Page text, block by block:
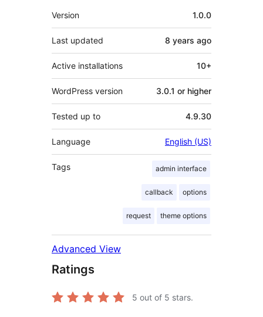
Meta
Version 1.0.0
Last updated 8 years ago
Active installations 10+
WordPress version 3.0.1 or higher
Tested up to 4.9.30
Language English (US)
Tags admin interface
callback options
request theme options
Advanced View
Ratings
5 out of 5 stars.